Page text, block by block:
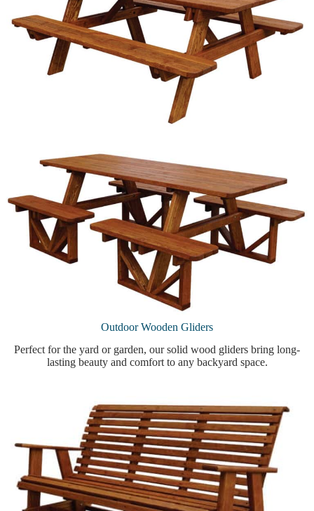
Outdoor Wooden Gliders
Perfect for the yard or garden, our solid wood gliders bring long-
lasting beauty and comfort to any backyard space.